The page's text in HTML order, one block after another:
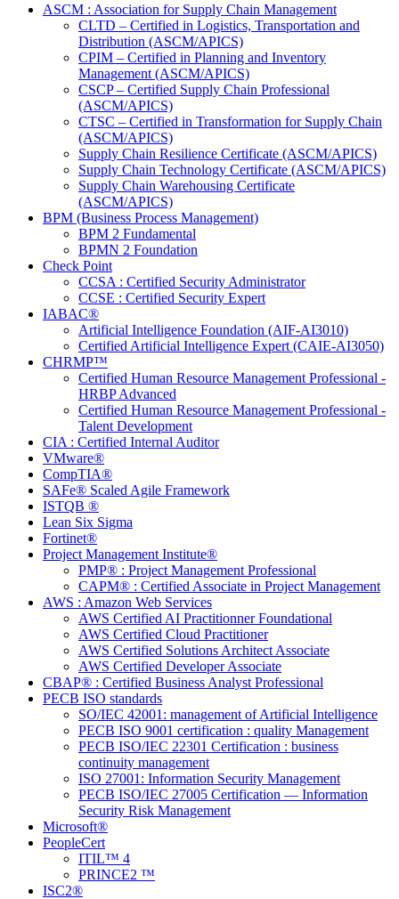
ASCM : Association for Supply Chain Management
CLTD – Certified in Logistics, Transportation and
Distribution (ASCM/APICS)
CPIM – Certified in Planning and Inventory
Management (ASCM/APICS)
CSCP – Certified Supply Chain Professional
(ASCM/APICS)
CTSC – Certified in Transformation for Supply Chain
(ASCM/APICS)
Supply Chain Resilience Certificate (ASCM/APICS)
Supply Chain Technology Certificate (ASCM/APICS)
Supply Chain Warehousing Certificate
(ASCM/APICS)
BPM (Business Process Management)
BPM 2 Fundamental
BPMN 2 Foundation
Check Point
CCSA : Certified Security Administrator
CCSE : Certified Security Expert
IABAC®
Artificial Intelligence Foundation (AIF-AI3010)
Certified Artificial Intelligence Expert (CAIE-AI3050)
CHRMP™
Certified Human Resource Management Professional -
HRBP Advanced
Certified Human Resource Management Professional -
Talent Development
CIA : Certified Internal Auditor
VMware®
CompTIA®
SAFe® Scaled Agile Framework
ISTQB ®
Lean Six Sigma
Fortinet®
Project Management Institute®
PMP® : Project Management Professional
CAPM® : Certified Associate in Project Management
AWS : Amazon Web Services
AWS Certified AI Practitionner Foundational
AWS Certified Cloud Practitioner
AWS Certified Solutions Architect Associate
AWS Certified Developer Associate
CBAP® : Certified Business Analyst Professional
PECB ISO standards
SO/IEC 42001: management of Artificial Intelligence
PECB ISO 9001 certification : quality Management
PECB ISO/IEC 22301 Certification : business
continuity management
ISO 27001: Information Security Management
PECB ISO/IEC 27005 Certification — Information
Security Risk Management
Microsoft®
PeopleCert
ITIL™ 4
PRINCE2 ™
ISC2®